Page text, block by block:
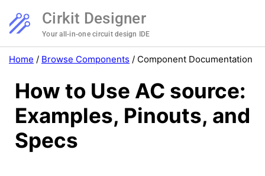
Cirkit Designer
Your all-in-one circuit design IDE
Home / Browse Components / Component Documentation
How to Use AC source:
Examples, Pinouts, and
Specs